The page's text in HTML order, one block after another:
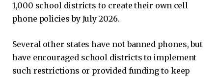
1,000 school districts to create their own cell
phone policies by July 2026.
Several other states have not banned phones, but
have encouraged school districts to implement
such restrictions or provided funding to keep